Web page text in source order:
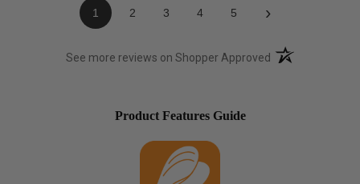
1 2 3 4 5 ›
See more reviews on Shopper Approved (opens in a new
Product Features Guide